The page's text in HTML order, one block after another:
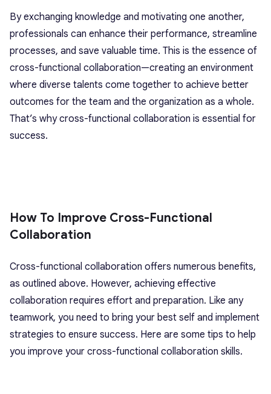
By exchanging knowledge and motivating one another,
professionals can enhance their performance, streamline
processes, and save valuable time. This is the essence of
cross-functional collaboration—creating an environment
where diverse talents come together to achieve better
outcomes for the team and the organization as a whole.
That’s why cross-functional collaboration is essential for
success.
How To Improve Cross-Functional
Collaboration
Cross-functional collaboration offers numerous benefits,
as outlined above. However, achieving effective
collaboration requires effort and preparation. Like any
teamwork, you need to bring your best self and implement
strategies to ensure success. Here are some tips to help
you improve your cross-functional collaboration skills.